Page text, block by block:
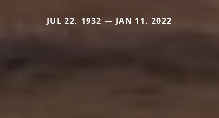
JUL 22, 1932 — JAN 11, 2022